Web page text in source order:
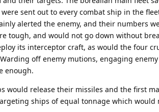
sent out to every combat ship in the
alerted the enemy, and their numbers
tough, and would not go down without
its interceptor craft, as would the four
off enemy mutions, engaging
enough.
would release their missiles and the first
ships of equal tonnage which would